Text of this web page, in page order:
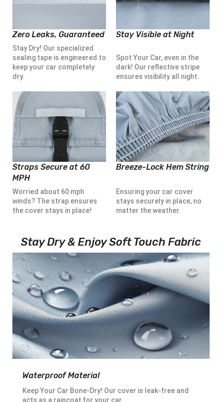
Zero Leaks, Guaranteed
Stay Dry! Our specialized
sealing tape is engineered to
keep your car completely
dry.
Stay Visible at Night
Spot Your Car, even in the
dark! Our reflective stripe
ensures visibility all night.
Straps Secure at 60
MPH
Worried about 60 mph
winds? The strap ensures
the cover stays in place!
Breeze-Lock Hem String
Ensuring your car cover
stays securely in place, no
matter the weather.
Stay Dry & Enjoy Soft Touch Fabric
Waterproof Material
Keep Your Car Bone-Dry! Our cover is leak-free and
acts as a raincoat for your car.